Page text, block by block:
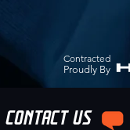
Contracted
Proudly By
CONTACT US